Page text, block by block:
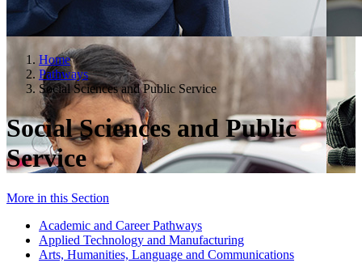
Home
Pathways
Social Sciences and Public Service
Social Sciences and Public
Service
More in this Section
Academic and Career Pathways
Applied Technology and Manufacturing
Arts, Humanities, Language and Communications